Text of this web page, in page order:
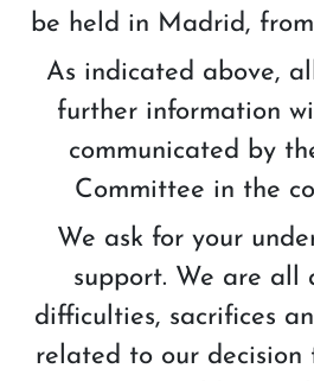
be held in Madrid, from
As indicated above,
further information
communicated by
Committee in the
We ask for your
support. We are all
difficulties, sacrifices
related to our decision